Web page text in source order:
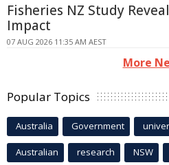
Fisheries NZ Study
Impact
07 AUG 2026 11:35 AM AEST
More
Popular Topics
Australia Government
Australian research NSW